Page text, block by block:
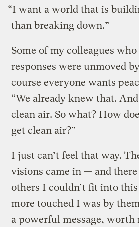
“I want a world that is
than breaking down.”
Some of my colleagues
responses were unmoved
course everyone wants
“We already knew that.
clean air. So what? How
get clean air?”
I just can’t feel that way.
visions came in — and
others I couldn’t fit into
more touched I was by
a powerful message, worth